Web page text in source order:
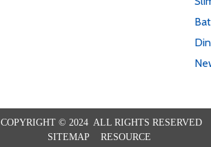
COPYRIGHT © 2024 ALL RIGHTS RESERVED
SITEMAP
RESOURCE